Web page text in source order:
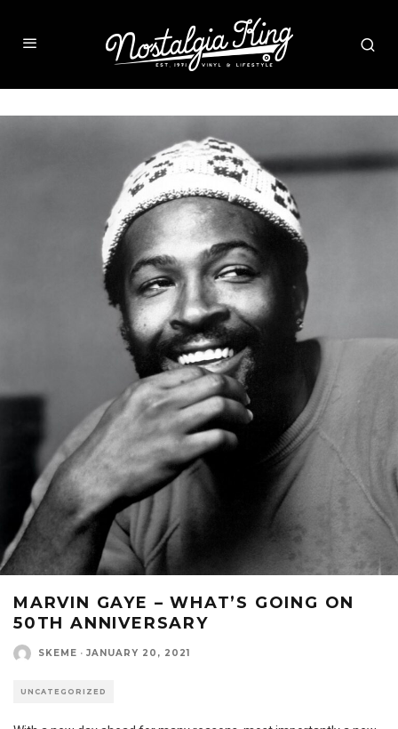
MARVIN GAYE – WHAT’S GOING ON
50TH ANNIVERSARY
SKEME · JANUARY 20, 2021
UNCATEGORIZED